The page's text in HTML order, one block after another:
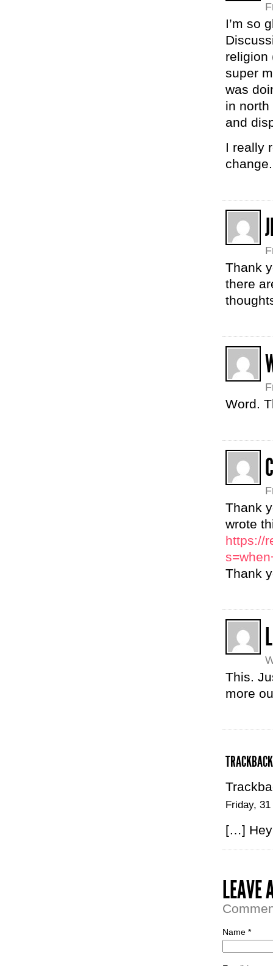
I’m so
religion
super
was
in
and
I really
change.
Thank
there
Word.
Thank
wrote
https://
Thank
This.
more
Friday,
[…] Hey
LEAVE
Name *